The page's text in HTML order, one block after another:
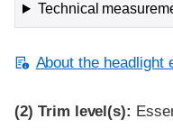
Technical
About the headlight
(2) Trim level(s):